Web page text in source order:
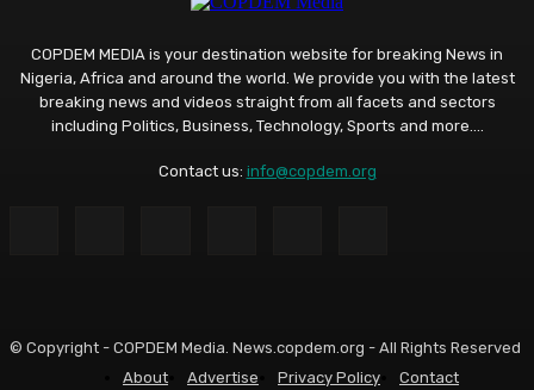
COPDEM MEDIA is your destination website for breaking News in
Nigeria, Africa and around the world. We provide you with the latest
breaking news and videos straight from all facets and sectors
including Politics, Business, Technology, Sports and more....
Contact us: info@copdem.org
© Copyright - COPDEM Media. News.copdem.org - All Rights Reserved
About
Advertise Privacy Policy Contact